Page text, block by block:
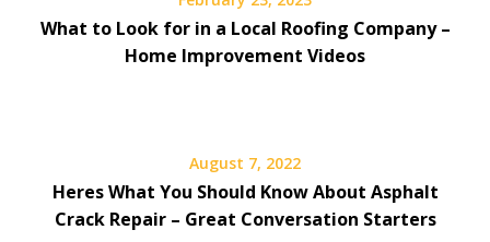
What to Look for in a Local Roofing Company –
Home Improvement Videos
August 7, 2022
Heres What You Should Know About Asphalt
Crack Repair – Great Conversation Starters